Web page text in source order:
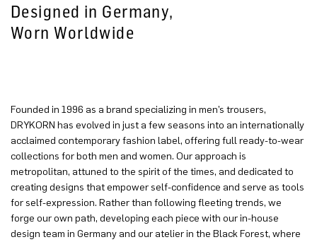
Designed in Germany,
Worn Worldwide
Founded in 1996 as a brand specializing in men’s trousers,
DRYKORN has evolved in just a few seasons into an internationally
acclaimed contemporary fashion label, offering full ready-to-wear
collections for both men and women. Our approach is
metropolitan, attuned to the spirit of the times, and dedicated to
creating designs that empower self-confidence and serve as tools
for self-expression. Rather than following fleeting trends, we
forge our own path, developing each piece with our in-house
design team in Germany and our atelier in the Black Forest, where